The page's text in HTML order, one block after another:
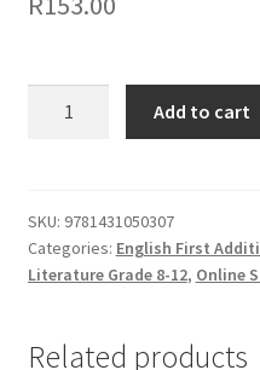
Add to cart
SKU: 9781431050307
Categories: English First
Literature Grade 8-12, Online
Related products